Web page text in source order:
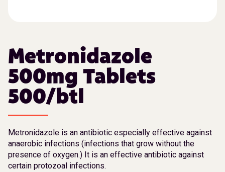
Metronidazole
500mg Tablets
500/btl
Metronidazole is an antibiotic especially effective against
anaerobic infections (infections that grow without the
presence of oxygen.) It is an effective antibiotic against
certain protozoal infections.